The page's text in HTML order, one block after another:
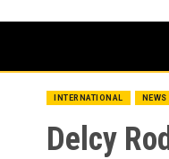
INTERNATIONAL NEWS
Delcy